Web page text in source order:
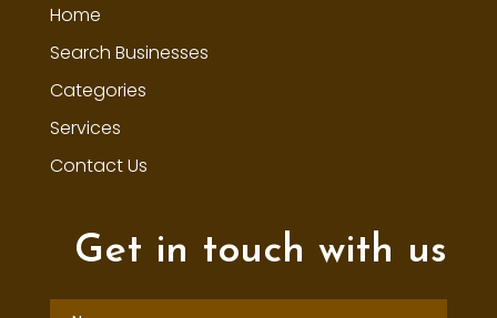
Home
Search Businesses
Categories
Services
Contact Us
Get in touch with us